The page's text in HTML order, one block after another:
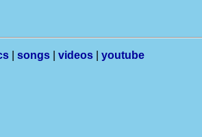
songs videos youtube